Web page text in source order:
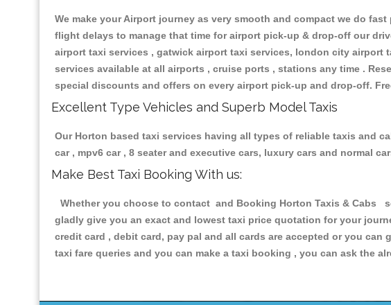
We make your Airport journey as very smooth and compact we do
flight delays to manage that time for airport pick-up & drop-off our
airport taxi services , gatwick airport taxi services, london city
services available at all airports , cruise ports , stations any time .
special discounts and offers on every airport pick-up and drop-off.
Excellent Type Vehicles and Superb Model Taxis
Our Horton based taxi services having all types of reliable taxis and
car , mpv6 car , 8 seater and executive cars, luxury cars and normal
Make Best Taxi Booking With us:
Whether you choose to contact and Booking Horton Taxis & Cabs
gladly give you an exact and lowest taxi price quotation for your
credit card , debit card, pay pal and all cards are accepted or you can
taxi fare queries and you can make a taxi booking , you can ask the